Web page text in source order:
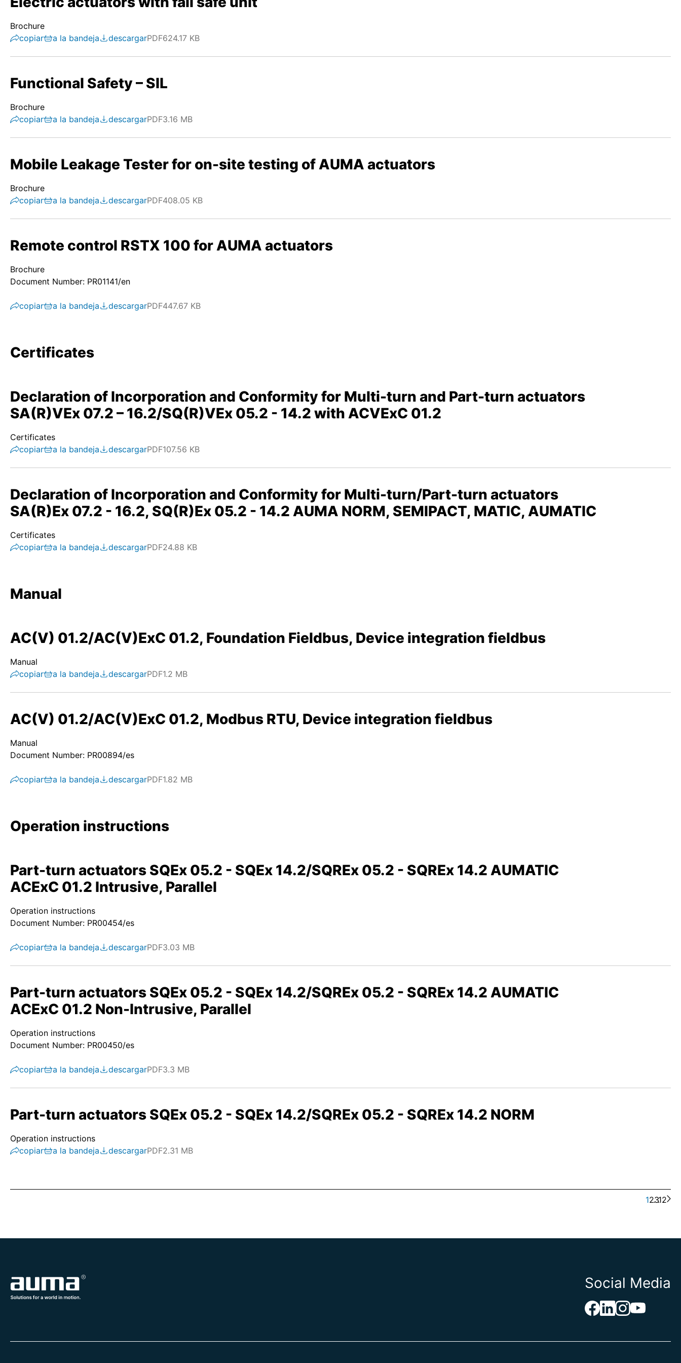
Brochure
copiar
a la bandeja descargarPDF624.17 KB
Functional Safety – SIL
Brochure
copiar
a la bandeja descargarPDF3.16 MB
Mobile Leakage Tester for on-site testing of AUMA actuators
Brochure
copiar
a la bandeja descargarPDF408.05 KB
Remote control RSTX 100 for AUMA actuators
Brochure
Document Number: PR01141/en
copiar a la bandeja descargarPDF447.67 KB
Certificates
Declaration of Incorporation and Conformity for Multi-turn and Part-turn actuators
SA(R)VEx 07.2 – 16.2/SQ(R)VEx 05.2 - 14.2 with ACVExC 01.2
Certificates
copiar
a la bandeja descargarPDF107.56 KB
Declaration of Incorporation and Conformity for Multi-turn/Part-turn actuators
SA(R)Ex 07.2 - 16.2, SQ(R)Ex 05.2 - 14.2 AUMA NORM, SEMIPACT, MATIC, AUMATIC
Certificates
copiar
a la bandeja descargarPDF24.88 KB
Manual
AC(V) 01.2/AC(V)ExC 01.2, Foundation Fieldbus, Device integration fieldbus
Manual
copiar
a la bandeja descargarPDF1.2 MB
AC(V) 01.2/AC(V)ExC 01.2, Modbus RTU, Device integration fieldbus
Manual
Document Number: PR00894/es
copiar a la bandeja descargarPDF1.82 MB
Operation instructions
Part-turn actuators SQEx 05.2 - SQEx 14.2/SQREx 05.2 - SQREx 14.2 AUMATIC
ACExC 01.2 Intrusive, Parallel
Operation instructions
Document Number: PR00454/es
copiar a la bandeja descargarPDF3.03 MB
Part-turn actuators SQEx 05.2 - SQEx 14.2/SQREx 05.2 - SQREx 14.2 AUMATIC
ACExC 01.2 Non-Intrusive, Parallel
Operation instructions
Document Number: PR00450/es
copiar a la bandeja descargarPDF3.3 MB
Part-turn actuators SQEx 05.2 - SQEx 14.2/SQREx 05.2 - SQREx 14.2 NORM
Operation instructions
copiar
a la bandeja descargarPDF2.31 MB
123
. . .
12
Social Media